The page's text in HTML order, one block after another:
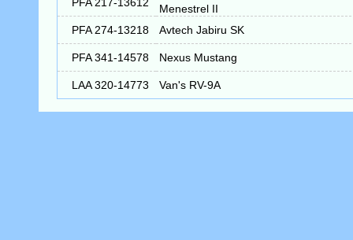
Menestrel II
PFA 274-13218
Avtech Jabiru SK
PFA 341-14578 Nexus Mustang
LAA 320-14773 Van's RV-9A